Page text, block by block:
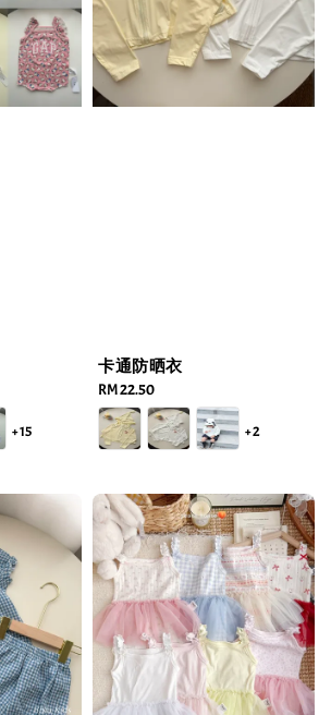
+15
卡通防晒衣
Regular
price
RM 22.50
+2